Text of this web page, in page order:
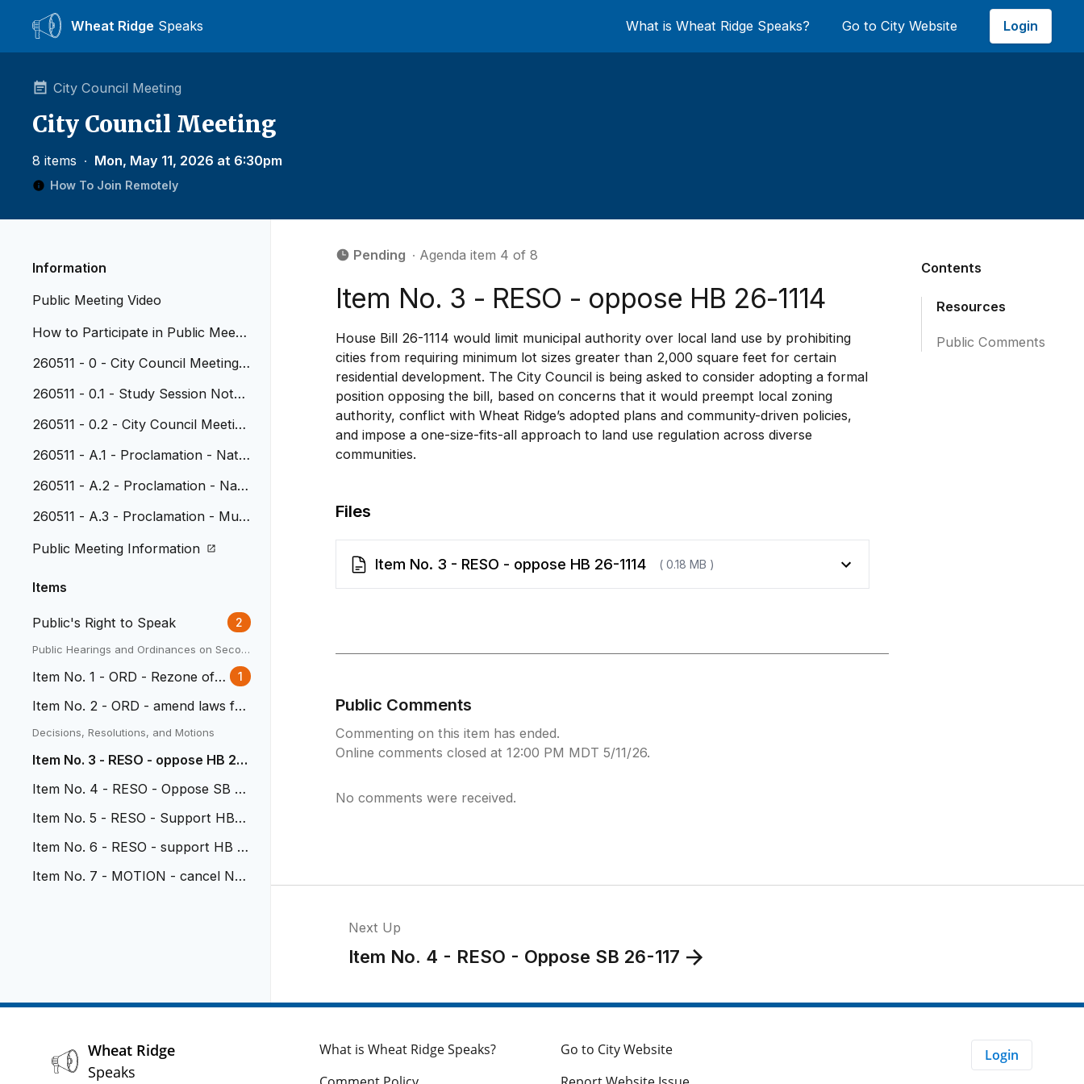
Wheat Ridge Speaks What is Wheat Ridge Speaks? Go to City Website Login
City Council Meeting
City Council Meeting
8 items ∙ Mon, May 11, 2026 at 6:30pm
How To Join Remotely
Information
Public Meeting Video
How to Participate in Public Meetin
260511 - 0 - City Council Meeting
260511 - 0.1 - Study Session Note
260511 - 0.2 - City Council Meeting
260511 - A.1 - Proclamation - Natio
e Officers Memorial Day
260511 - A.2 - Proclamation - Nati
260511 - A.3 - Proclamation - Muni
Public Meeting Information
Items
Public's Right to Speak 2
Public Hearings and Ordinances on Secon
Item No. 1 - ORD - Rezone of 3
1
Item No. 2 - ORD - amend laws for
vehicular nuisance
Decisions, Resolutions, and Motions
Item No. 3 - RESO - oppose HB 26
Item No. 4 - RESO - Oppose SB 2
Item No. 5 - RESO - Support HB 2
Item No. 6 - RESO - support HB 2
Item No. 7 - MOTION - cancel No
Pending ∙ Agenda item 4 of 8
Item No. 3 - RESO - oppose HB 26-1114
House Bill 26-1114 would limit municipal authority over local land use by prohibiting
cities from requiring minimum lot sizes greater than 2,000 square feet for certain
residential development. The City Council is being asked to consider adopting a formal
position opposing the bill, based on concerns that it would preempt local zoning
authority, conflict with Wheat Ridge’s adopted plans and community-driven policies,
and impose a one-size-fits-all approach to land use regulation across diverse
communities.
Files
Item No. 3 - RESO - oppose HB 26-1114 ( 0.18 MB )
Public Comments
Commenting on this item has ended.
Online comments closed at 12:00 PM MDT 5/11/26.
No comments were received.
Contents
Resources
Public Comments
Next Up
Item No. 4 - RESO - Oppose SB 26-117
Wheat Ridge
Speaks
What is Wheat Ridge Speaks?
Go to City Website
Login